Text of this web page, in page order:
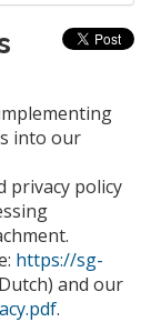
into our
privacy policy
https://sg-
and our
.